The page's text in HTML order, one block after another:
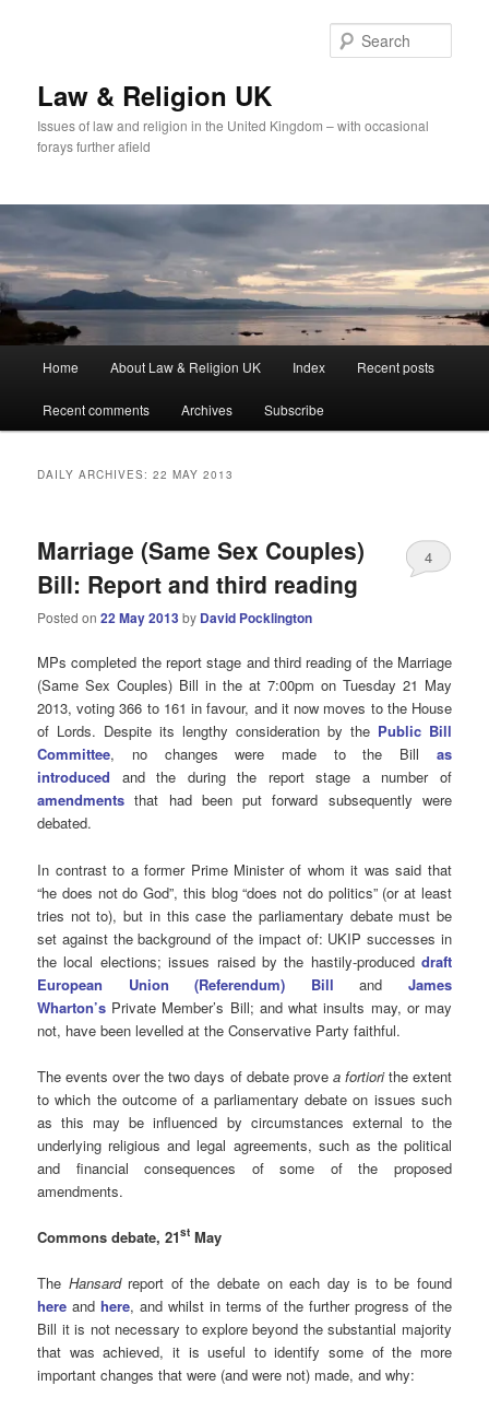
Law & Religion UK
Issues of law and religion in the United Kingdom – with occasional
forays further afield
Home About Law & Religion UK Index Recent posts
Recent comments Archives Subscribe
DAILY ARCHIVES:22 MAY 2013
Marriage (Same Sex Couples)
Bill: Report and third reading
Posted on22 May 2013by David Pocklington
4
MPs completed the report stage and third reading of the Marriage
(Same Sex Couples) Bill in the at 7:00pm on Tuesday 21 May
2013, voting 366 to 161 in favour, and it now moves to the House
of Lords. Despite its lengthy consideration by the Public Bill
Committee, no changes were made to the Bill as
introduced and the during the report stage a number of
amendments that had been put forward subsequently were
debated.
In contrast to a former Prime Minister of whom it was said that
“he does not do God”, this blog “does not do politics” (or at least
tries not to), but in this case the parliamentary debate must be
set against the background of the impact of: UKIP successes in
the local elections; issues raised by the hastily-produced draft
European Union (Referendum) Bill and James
Wharton’s Private Member’s Bill; and what insults may, or may
not, have been levelled at the Conservative Party faithful.
The events over the two days of debate prove a fortiorithe extent
to which the outcome of a parliamentary debate on issues such
as this may be influenced by circumstances external to the
underlying religious and legal agreements, such as the political
and financial consequences of some of the proposed
amendments.
Commons debate, 21st May
The Hansardreport of the debate on each day is to be found
here and here, and whilst in terms of the further progress of the
Bill it is not necessary to explore beyond the substantial majority
that was achieved, it is useful to identify some of the more
important changes that were (and were not) made, and why: